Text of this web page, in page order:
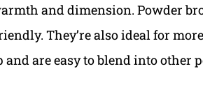
and dimension. Powder
They’re also ideal for
are easy to blend into other